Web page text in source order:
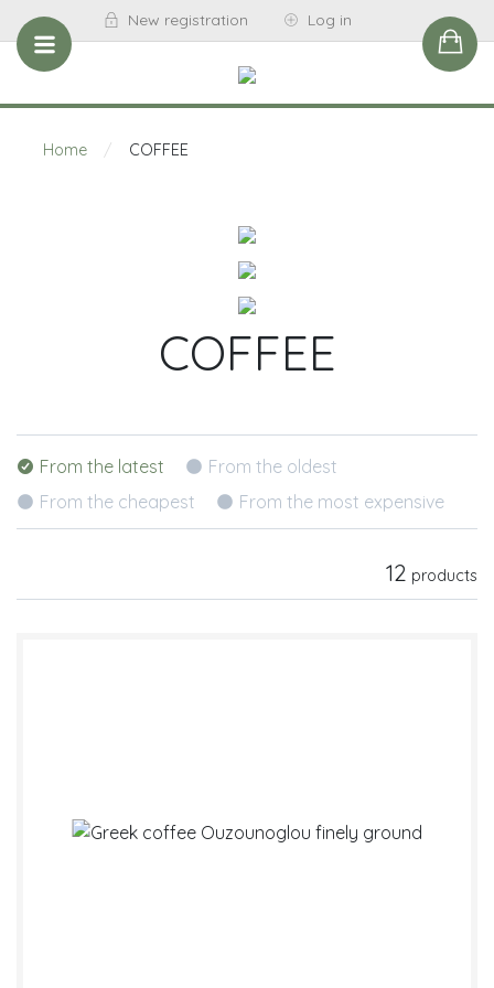
New registration Log in
Home / COFFEE
COFFEE
From the latest
From the oldest
From the cheapest
From the most expensive
12 products